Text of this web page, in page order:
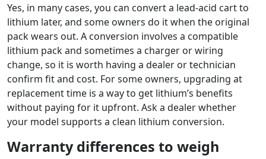
Yes, in many cases, you can convert a lead-acid cart to
lithium later, and some owners do it when the original
pack wears out. A conversion involves a compatible
lithium pack and sometimes a charger or wiring
change, so it is worth having a dealer or technician
confirm fit and cost. For some owners, upgrading at
replacement time is a way to get lithium’s benefits
without paying for it upfront. Ask a dealer whether
your model supports a clean lithium conversion.
Warranty differences to weigh